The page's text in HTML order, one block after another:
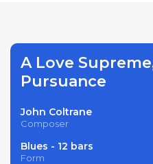
A Love
Pursuance
John Coltrane
Composer
Blues - 12 bars
Form